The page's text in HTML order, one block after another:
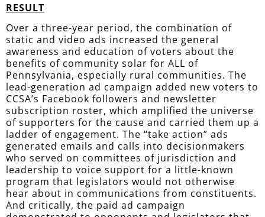
RESULT
Over a three-year period, the combination of
static and video ads increased the general
awareness and education of voters about the
benefits of community solar for ALL of
Pennsylvania, especially rural communities. The
lead-generation ad campaign added new voters to
CCSA’s Facebook followers and newsletter
subscription roster, which amplified the universe
of supporters for the cause and carried them up a
ladder of engagement. The “take action” ads
generated emails and calls into decisionmakers
who served on committees of jurisdiction and
leadership to voice support for a little-known
program that legislators would not otherwise
hear about in communications from constituents.
And critically, the paid ad campaign